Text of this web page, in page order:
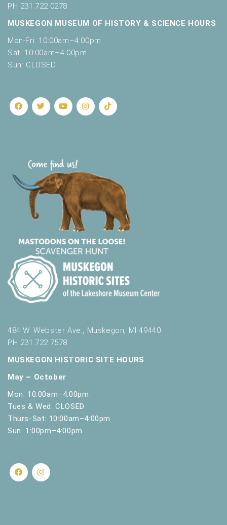
PH 231.722.0278
MUSKEGON MUSEUM OF HISTORY & SCIENCE HOURS
Mon-Fri: 10:00am–4:00pm
Sat: 10:00am–4:00pm
Sun: CLOSED
484 W. Webster Ave., Muskegon, MI 49440
PH 231.722.7578
MUSKEGON HISTORIC SITE HOURS
May – October
Mon: 10:00am–4:00pm
Tues & Wed: CLOSED
Thurs-Sat: 10:00am–4:00pm
Sun: 1:00pm–4:00pm